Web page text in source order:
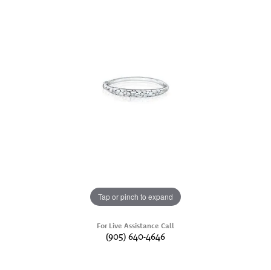
Tap or pinch to expand
For Live Assistance Call
(905) 640-4646